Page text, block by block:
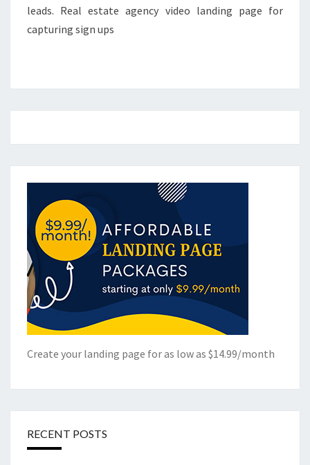
leads. Real estate agency video landing page for
capturing sign ups
Create your landing page for as low as $14.99/month
RECENT POSTS